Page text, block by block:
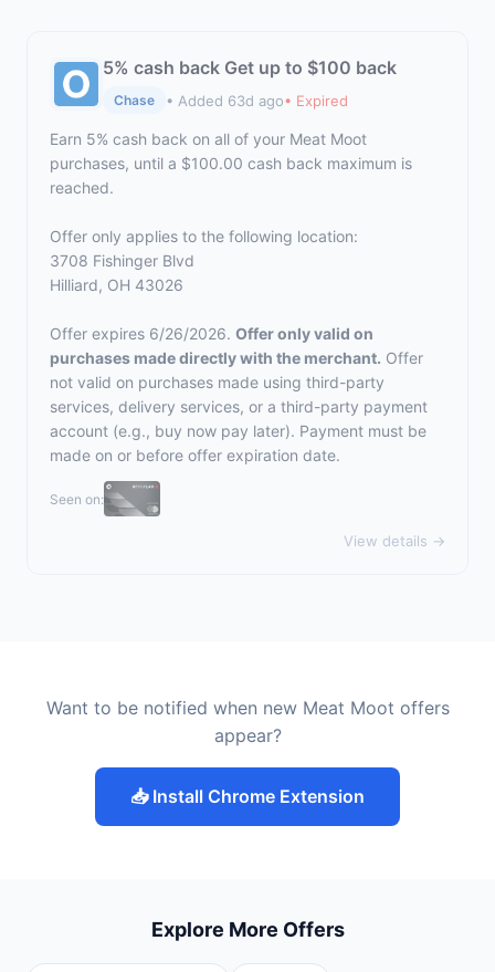
5% cash back Get up to $100 back
Chase • Added 63d ago• Expired
Earn 5% cash back on all of your Meat Moot
purchases, until a $100.00 cash back maximum is
reached.
Offer only applies to the following location:
3708 Fishinger Blvd
Hilliard, OH 43026
Offer expires 6/26/2026. Offer only valid on
purchases made directly with the merchant. Offer
not valid on purchases made using third-party
services, delivery services, or a third-party payment
account (e.g., buy now pay later). Payment must be
made on or before offer expiration date.
Seen on:
View details →
Want to be notified when new Meat Moot offers
appear?
📥 Install Chrome Extension
Explore More Offers